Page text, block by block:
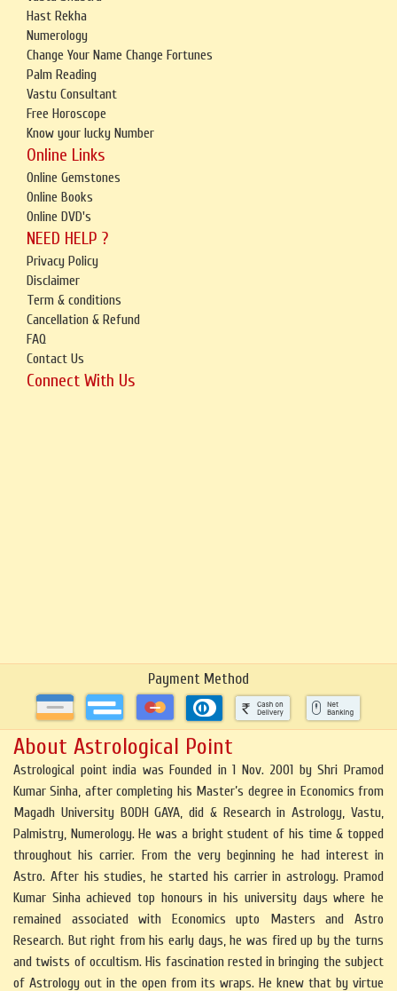
Hast Rekha
Numerology
Change Your Name Change Fortunes
Palm Reading
Vastu Consultant
Free Horoscope
Know your lucky Number
Online Links
Online Gemstones
Online Books
Online DVD's
NEED HELP ?
Privacy Policy
Disclaimer
Term & conditions
Cancellation & Refund
FAQ
Contact Us
Connect With Us
Payment Method
About Astrological Point
Astrological point india was Founded in 1 Nov. 2001 by Shri Pramod
Kumar Sinha, after completing his Master’s degree in Economics from
Magadh University BODH GAYA, did & Research in Astrology, Vastu,
Palmistry, Numerology. He was a bright student of his time & topped
throughout his carrier. From the very beginning he had interest in
Astro. After his studies, he started his carrier in astrology. Pramod
Kumar Sinha achieved top honours in his university days where he
remained associated with Economics upto Masters and Astro
Research. But right from his early days, he was fired up by the turns
and twists of occultism. His fascination rested in bringing the subject
of Astrology out in the open from its wraps. He knew that by virtue